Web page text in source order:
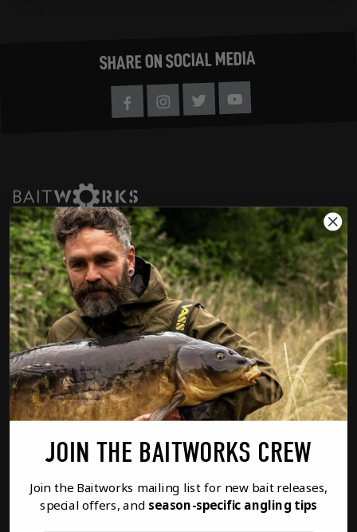
SHARE ON SOCIAL MEDIA
FacebookInstagram
TwitterYoutube
If you have any questions regarding any of our
products or your order please don't hesitate
to contact us using the options below. If it's
a non order related question, then feel free
to chat to us over our social channels also.
We're always happy to help.
01285 862023
customerservice@baitworks.co.uk
Mallards, South Cerney, GL7 5TQ UK
PRODUCT CATEGORIES
JOIN THE BAITWORKS CREW
Join the Baitworks mailing list for new bait releases,
special offers, and season-specific angling tips